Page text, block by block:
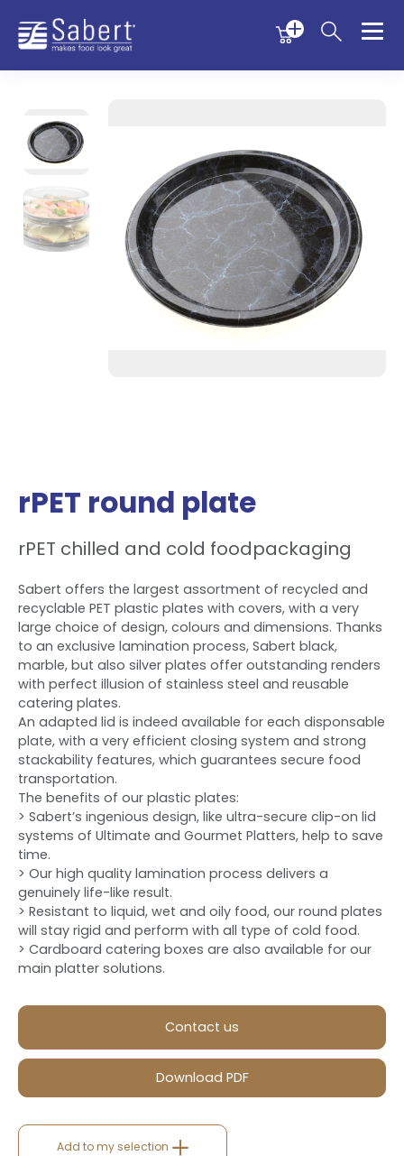
Menu
Sabert
rPET round plate
rPET chilled and cold foodpackaging
Sabert offers the largest assortment of recycled and
recyclable PET plastic plates with covers, with a very
large choice of design, colours and dimensions. Thanks
to an exclusive lamination process, Sabert black,
marble, but also silver plates offer outstanding renders
with perfect illusion of stainless steel and reusable
catering plates.
An adapted lid is indeed available for each disponsable
plate, with a very efficient closing system and strong
stackability features, which guarantees secure food
transportation.
The benefits of our plastic plates:
> Sabert’s ingenious design, like ultra-secure clip-on lid
systems of Ultimate and Gourmet Platters, help to save
time.
> Our high quality lamination process delivers a
genuinely life-like result.
> Resistant to liquid, wet and oily food, our round plates
will stay rigid and perform with all type of cold food.
> Cardboard catering boxes are also available for our
main platter solutions.
Contact us
Download PDF
Add to my selection